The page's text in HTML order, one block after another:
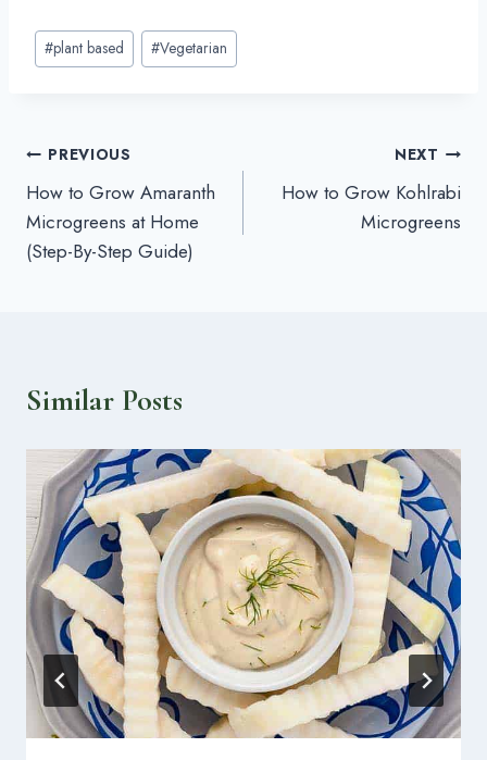
Post
Tags:
#plant based #Vegetarian
Post
navigation
PREVIOUS
How to Grow Amaranth
Microgreens at Home
(Step-By-Step Guide)
NEXT
How to Grow Kohlrabi
Microgreens
Similar Posts